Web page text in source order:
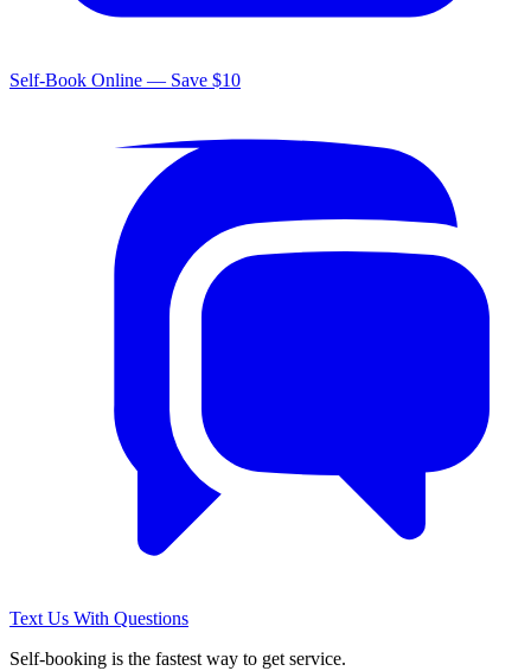
Self-Book Online — Save $10
Text Us With Questions
Self-booking is the fastest way to get service.